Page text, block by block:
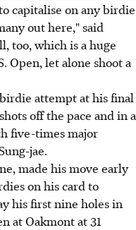
capitalise on any birdie
out here," said
too, which is a huge
Open, let alone shoot a
attempt at his final
off the pace and in a
five-times major
jae.
made his move early
on his card to
his first nine holes in
at Oakmont at 31